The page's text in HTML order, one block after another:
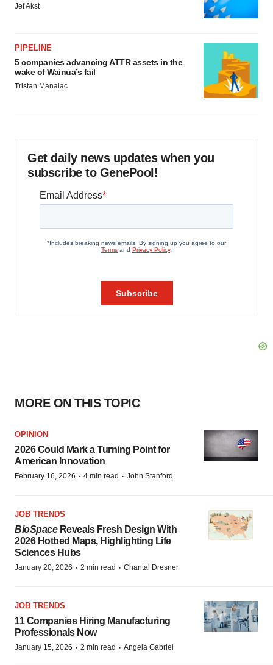
Jef Akst
PIPELINE
5 companies advancing ATTR assets in the
wake of Wainua’s fail
Tristan Manalac
Get daily news updates when you
subscribe to GenePool!
MORE ON THIS TOPIC
OPINION
2026 Could Mark a Turning Point for
American Innovation
February 16, 2026 · 4 min read · John Stanford
JOB TRENDS
BioSpaceReveals Fresh Design With
2026 Hotbed Maps, Highlighting Life
Sciences Hubs
January 20, 2026 · 2 min read · Chantal Dresner
JOB TRENDS
11 Companies Hiring Manufacturing
Professionals Now
January 15, 2026 · 2 min read · Angela Gabriel